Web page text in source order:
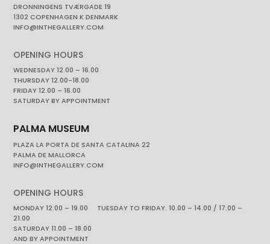
DRONNINGENS TVÆRGADE 19
1302 COPENHAGEN K DENMARK
INFO@INTHEGALLERY.COM
OPENING HOURS
WEDNESDAY 12.00 – 16.00
THURSDAY 12.00-18.00
FRIDAY 12.00 – 16.00
SATURDAY BY APPOINTMENT
PALMA MUSEUM
PLAZA LA PORTA DE SANTA CATALINA 22
PALMA DE MALLORCA
INFO@INTHEGALLERY.COM
OPENING HOURS
MONDAY 12.00 – 19.00 TUESDAY TO FRIDAY. 10.00 – 14.00 / 17.00 –
21.00
SATURDAY 11.00 – 18.00
AND BY APPOINTMENT